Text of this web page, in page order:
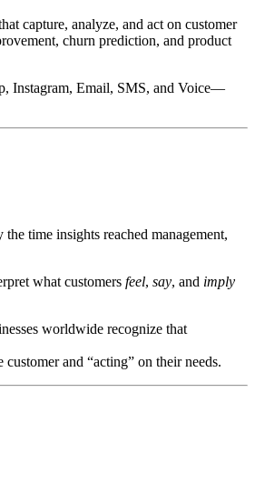
capture, analyze, and act on customer
churn prediction, and product
Instagram, Email, SMS, and Voice—
time insights reached management,
what customers feel, say, and imply
worldwide recognize that
and “acting” on their needs.